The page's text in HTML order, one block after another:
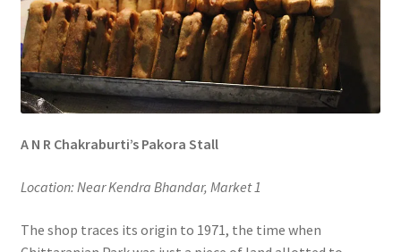
A N R Chakraburti’s Pakora Stall
Location: Near Kendra Bhandar, Market 1
The shop traces its origin to 1971, the time when